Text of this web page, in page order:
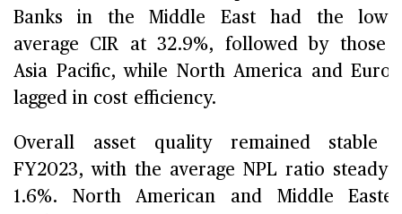
Banks in the Middle East had the
average CIR at 32.9%, followed by those
Asia Pacific, while North America and
lagged in cost efficiency.
Overall asset quality remained stable
FY2023, with the average NPL ratio steady
1.6%. North American and Middle